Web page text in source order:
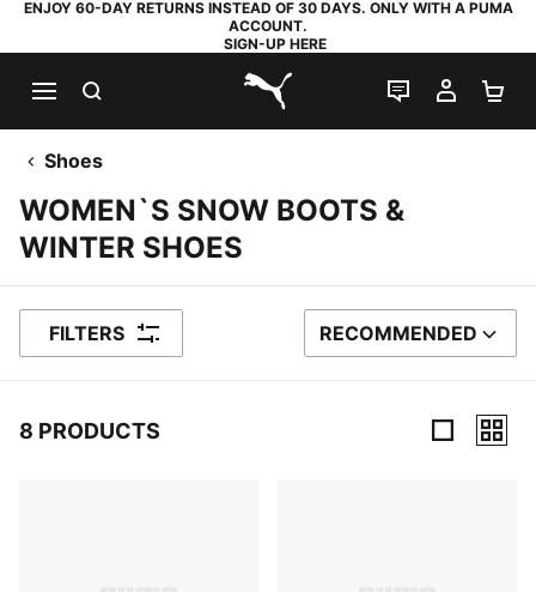
ENJOY 60-DAY RETURNS INSTEAD OF 30 DAYS. ONLY WITH A PUMA
ACCOUNT.
SIGN-UP HERE
PUMA.com
LIVE CHAT
MY
Shoes
WOMEN`S SNOW BOOTS &
WINTER SHOES
FILTERS SORT BY
RECOMMENDED
8 PRODUCTS